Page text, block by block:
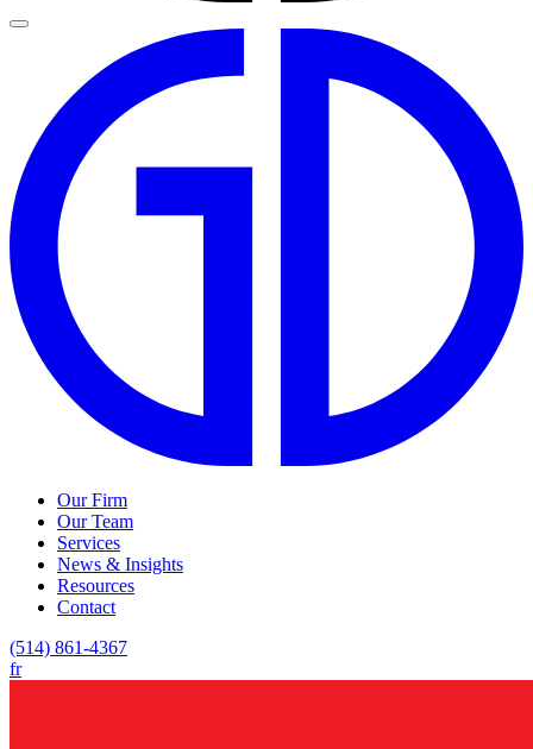
Our Firm
Our Team
Services
News & Insights
Resources
Contact
(514) 861-4367
fr